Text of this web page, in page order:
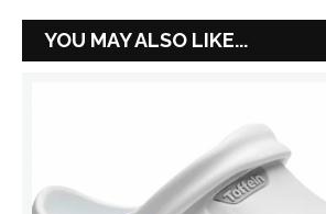
YOU MAY ALSO LIKE...